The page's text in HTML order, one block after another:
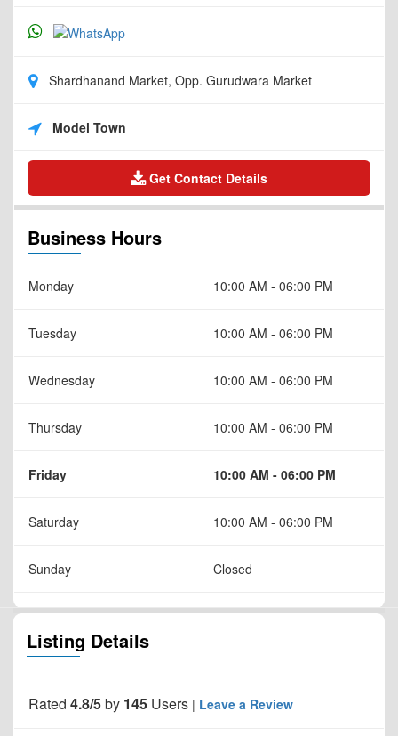
Shardhanand Market, Opp. Gurudwara Market
Model Town
Get Contact Details
Business Hours
Monday 10:00 AM - 06:00 PM
Tuesday 10:00 AM - 06:00 PM
Wednesday 10:00 AM - 06:00 PM
Thursday 10:00 AM - 06:00 PM
Friday 10:00 AM - 06:00 PM
Saturday 10:00 AM - 06:00 PM
Sunday Closed
Listing Details
Rated 4.8/5by 145 Users | Leave a Review